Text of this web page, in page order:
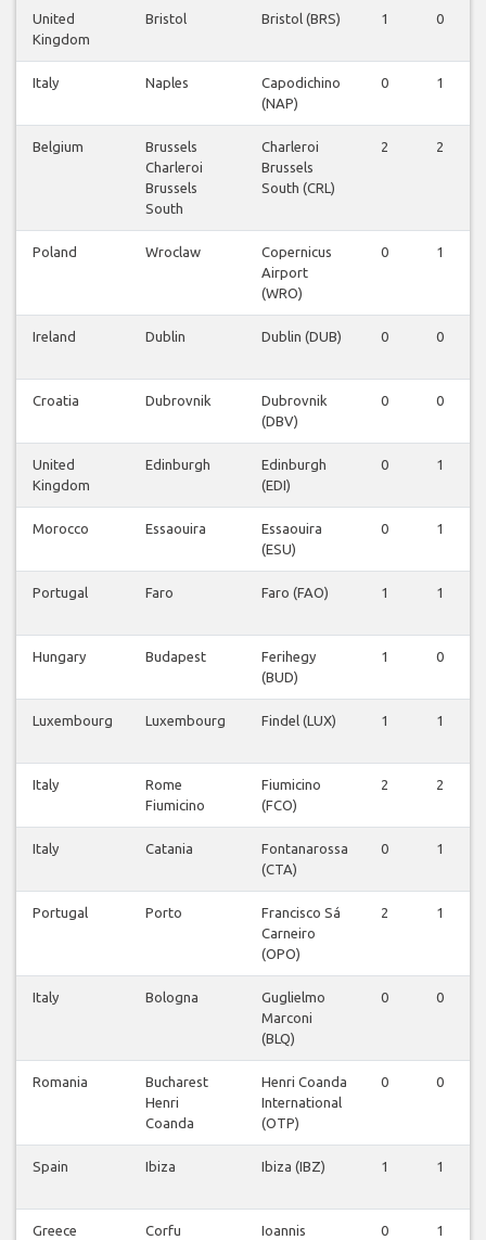
United
Kingdom
Bristol Bristol (BRS) 1 0
Italy Naples
Capodichino
(NAP)
0 1
Belgium
Brussels
Charleroi
Brussels
South
Charleroi
Brussels
South (CRL)
2 2
Poland Wroclaw
Copernicus
Airport
(WRO)
0 1
Ireland Dublin Dublin (DUB) 0 0
Croatia Dubrovnik
Dubrovnik
(DBV)
0 0
United
Kingdom
Edinburgh
Edinburgh
(EDI)
0 1
Morocco Essaouira
Essaouira
(ESU)
0 1
Portugal Faro Faro (FAO) 1 1
Hungary Budapest
Ferihegy
(BUD)
1 0
Luxembourg Luxembourg Findel (LUX) 1 1
Italy
Rome
Fiumicino
Fiumicino
(FCO)
2 2
Italy Catania
Fontanarossa
(CTA)
0 1
Portugal Porto
Francisco Sá
Carneiro
(OPO)
2 1
Italy Bologna
Guglielmo
Marconi
(BLQ)
0 0
Romania
Bucharest
Henri
Coanda
Henri Coanda
International
(OTP)
0 0
Spain Ibiza Ibiza (IBZ) 1 1
Greece Corfu
Ioannis
0 1